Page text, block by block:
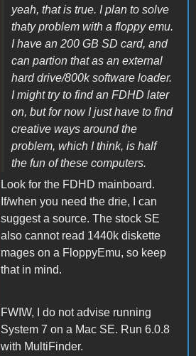
yeah, that is true. I plan to solve
thaty problem with a floppy emu.
I have an 200 GB SD card, and
can partion that as an external
hard drive/800k software loader.
I might try to find an FDHD later
on, but for now I just have to find
creative ways around the
problem, which I think, is half
the fun of these computers.
Look for the FDHD mainboard.
If/when you need the drie, I can
suggest a source. The stock SE
also cannot read 1440k diskette
mages on a FloppyEmu, so keep
that in mind.
FWIW, I do not advise running
System 7 on a Mac SE. Run 6.0.8
with MultiFinder.